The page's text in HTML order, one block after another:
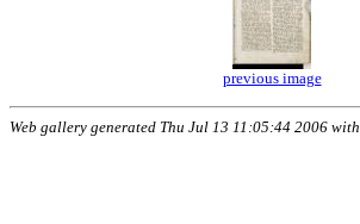
previous image
Web gallery generated Thu Jul 13 11:05:44 2006 with